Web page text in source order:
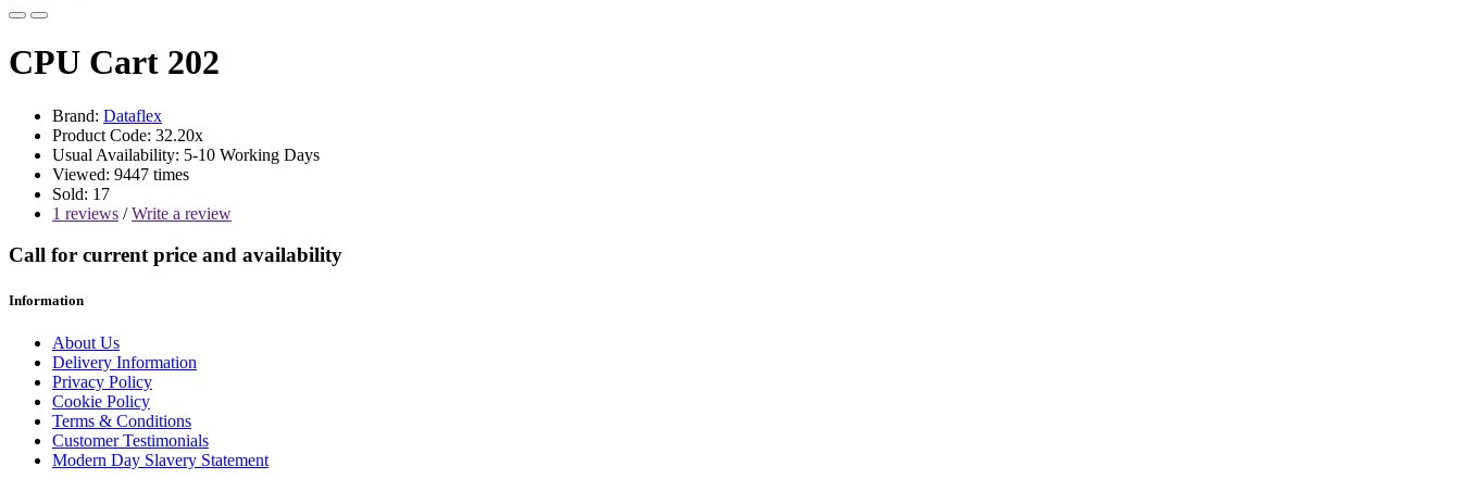
CPU Cart 202
Brand: Dataflex
Product Code: 32.20x
Usual Availability: 5-10 Working Days
Viewed: 9447 times
Sold: 17
1 reviews /Write a review
Call for current price and availability
Information
About Us
Delivery Information
Privacy Policy
Cookie Policy
Terms & Conditions
Customer Testimonials
Modern Day Slavery Statement